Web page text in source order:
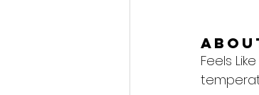
Feels